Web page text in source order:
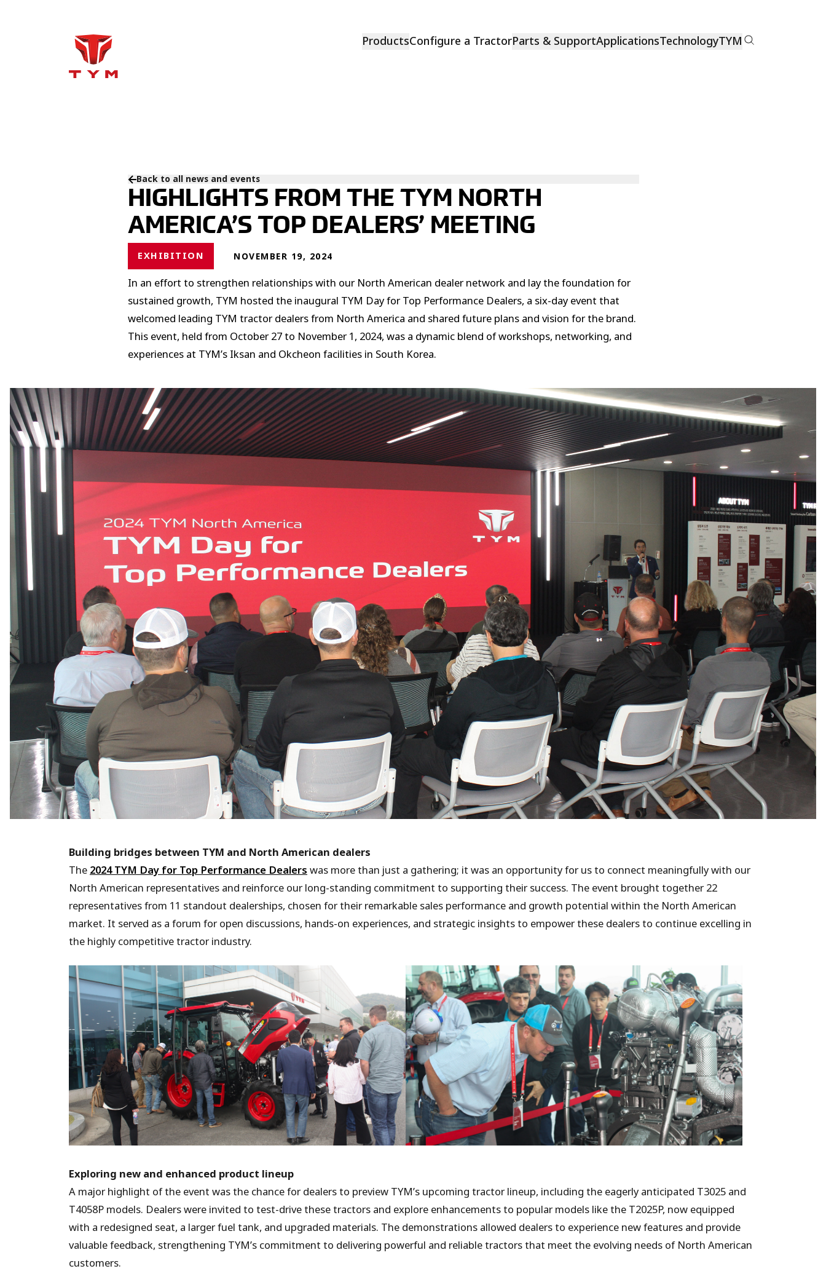
ProductsConfigure a TractorParts & SupportApplicationsTechnologyTYM
Back to all news and events
HIGHLIGHTS FROM THE TYM NORTH
AMERICA’S TOP DEALERS’ MEETING
EXHIBITION NOVEMBER 19, 2024
In an effort to strengthen relationships with our North American dealer network and lay the foundation for
sustained growth, TYM hosted the inaugural TYM Day for Top Performance Dealers, a six-day event that
welcomed leading TYM tractor dealers from North America and shared future plans and vision for the brand.
This event, held from October 27 to November 1, 2024, was a dynamic blend of workshops, networking, and
experiences at TYM’s Iksan and Okcheon facilities in South Korea.
Building bridges between TYM and North American dealers
The 2024 TYM Day for Top Performance Dealers was more than just a gathering; it was an opportunity for us to connect meaningfully with our
North American representatives and reinforce our long-standing commitment to supporting their success. The event brought together 22
representatives from 11 standout dealerships, chosen for their remarkable sales performance and growth potential within the North American
market. It served as a forum for open discussions, hands-on experiences, and strategic insights to empower these dealers to continue excelling in
the highly competitive tractor industry.
Exploring new and enhanced product lineup
A major highlight of the event was the chance for dealers to preview TYM’s upcoming tractor lineup, including the eagerly anticipated T3025 and
T4058P models. Dealers were invited to test-drive these tractors and explore enhancements to popular models like the T2025P, now equipped
with a redesigned seat, a larger fuel tank, and upgraded materials. The demonstrations allowed dealers to experience new features and provide
valuable feedback, strengthening TYM’s commitment to delivering powerful and reliable tractors that meet the evolving needs of North American
customers.